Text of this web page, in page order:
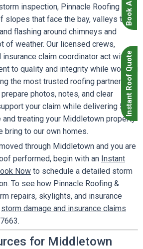
Instant Roof Quote
inspection, Pinnacle Roofing &
slopes that face the bay, valleys that
flashing around chimneys and
of weather. Our licensed crews,
claim coordinator act with an
to quality and integrity while working
the most trusted roofing partner on
photos, notes, and clear
your claim while delivering 5
treating your Middletown property
bring to our own homes.
through Middletown and you are
performed, begin with an Instant
Now to schedule a detailed storm
To see how Pinnacle Roofing &
repairs, skylights, and insurance
storm damage and insurance claims
for Middletown